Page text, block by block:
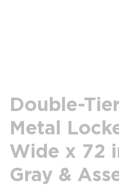
Double-
Metal
Wide x 72
Gray &